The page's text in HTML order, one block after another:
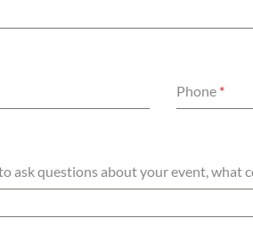
Phone *
ask questions about your event, what